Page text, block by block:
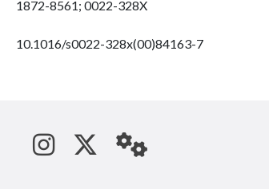
1872-8561; 0022-328X
10.1016/s0022-328x(00)84163-7
See us on Instagram
Follow us on
StaffWeb